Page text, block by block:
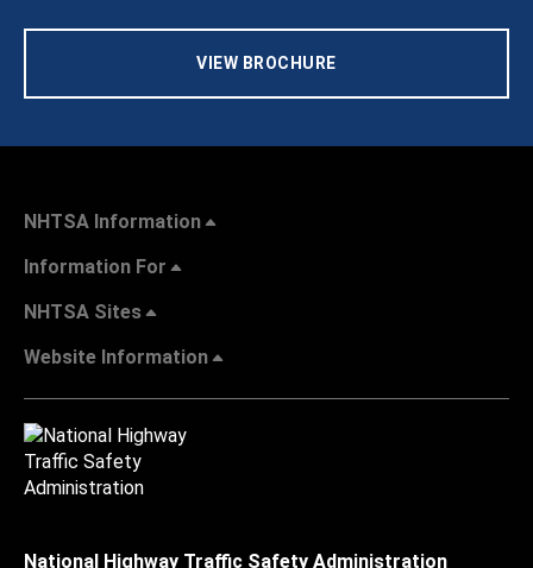
VIEW BROCHURE
NHTSA Information
Information For
NHTSA Sites
Website Information
National Highway Traffic Safety Administration